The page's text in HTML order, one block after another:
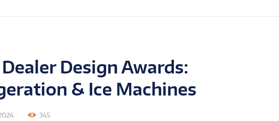
Design Awards:
& Ice Machines
345